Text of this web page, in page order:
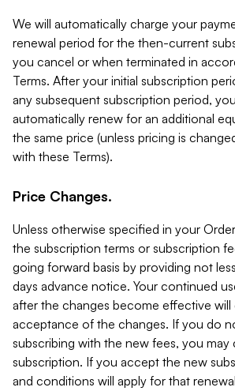
We will automatically charge your
renewal period for the then-current
you cancel or when terminated in
Terms. After your initial subscription
any subsequent subscription period,
automatically renew for an additional
the same price (unless pricing is
with these Terms).
Price Changes.
Unless otherwise specified in your
the subscription terms or subscription
going forward basis by providing not
days advance notice. Your continued
after the changes become effective
acceptance of the changes. If you do
subscribing with the new fees, you may
subscription. If you accept the new
and conditions will apply for that